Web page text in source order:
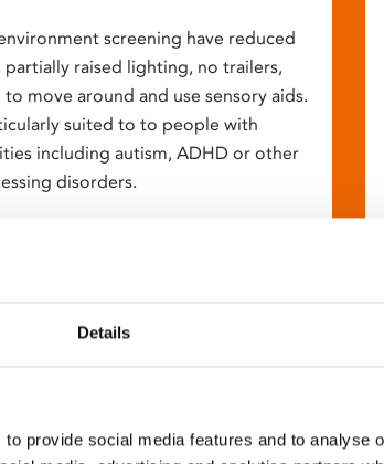
Details
provide social media features and to analyse
screening have reduced
partially raised lighting, no trailers,
move around and use sensory aids.
suited to to people with
including autism, ADHD or other
disorders.